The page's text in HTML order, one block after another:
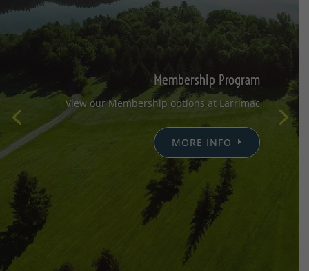
Membership Program
View our Membership options at Larrimac
MORE INFO